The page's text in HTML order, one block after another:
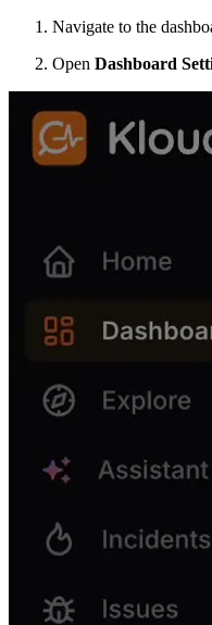
Navigate to the
Open Dashboard